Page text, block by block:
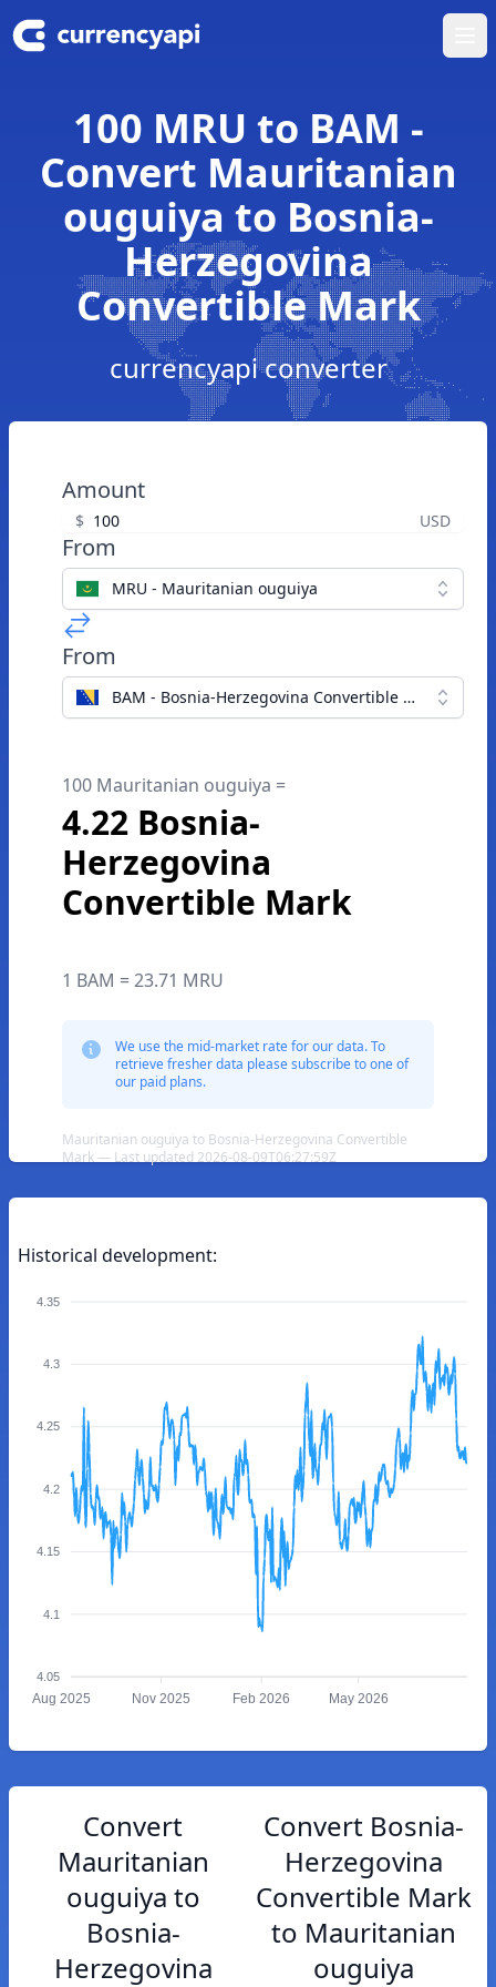
100 MRU to BAM -
Convert Mauritanian
ouguiya to Bosnia-
Herzegovina
Convertible Mark
currencyapi converter
Amount
$ USD
From
MRU - Mauritanian ouguiya
From
BAM - Bosnia-Herzegovina Convertible Mark
100 Mauritanian ouguiya =
4.22 Bosnia-
Herzegovina
Convertible Mark
1 BAM = 23.71 MRU
We use the mid-market rate for our data. To
retrieve fresher data please subscribe to one of
our paid plans.
Mauritanian ouguiya to Bosnia-Herzegovina Convertible
Mark — Last updated 2026-08-09T06:27:59Z
Historical development:
4.35
4.3
4.25
4.2
4.15
4.1
4.05
Aug 2025 Nov 2025 Feb 2026 May 2026
Convert
Mauritanian
ouguiya to
Bosnia-
Herzegovina
Convert Bosnia-
Herzegovina
Convertible Mark
to Mauritanian
ouguiya